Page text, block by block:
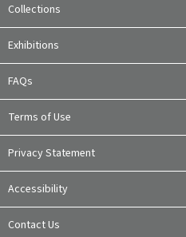
Collections
Exhibitions
FAQs
Terms of Use
Privacy Statement
Accessibility
Contact Us